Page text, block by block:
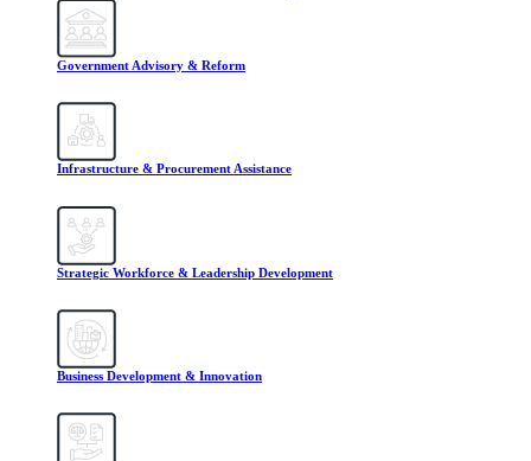
Government Advisory & Reform
Infrastructure & Procurement Assistance
Strategic Workforce & Leadership Development
Business Development & Innovation